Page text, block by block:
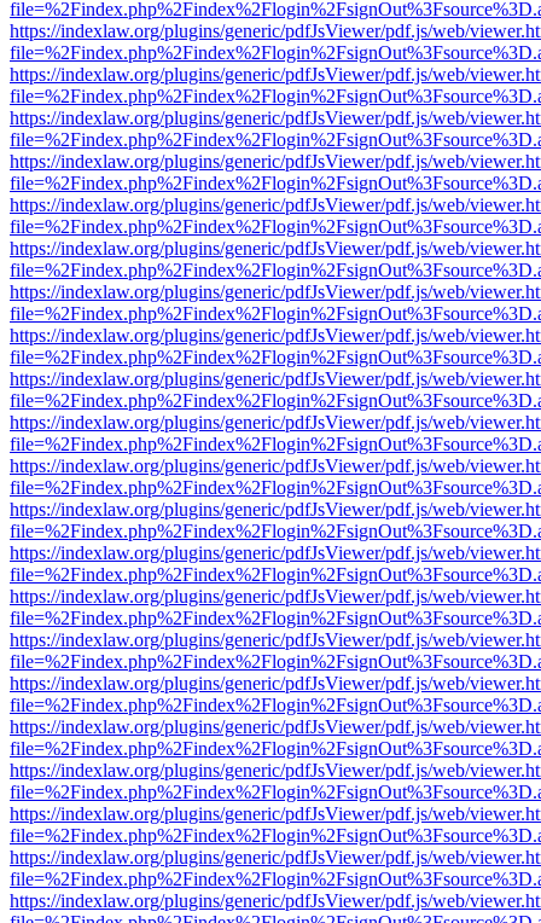
https://indexlaw.org/plugins/generic/pdfJsViewer/pdf.js/web/
https://indexlaw.org/plugins/generic/pdfJsViewer/pdf.js/web/
https://indexlaw.org/plugins/generic/pdfJsViewer/pdf.js/web/
https://indexlaw.org/plugins/generic/pdfJsViewer/pdf.js/web/
https://indexlaw.org/plugins/generic/pdfJsViewer/pdf.js/web/
https://indexlaw.org/plugins/generic/pdfJsViewer/pdf.js/web/
https://indexlaw.org/plugins/generic/pdfJsViewer/pdf.js/web/
https://indexlaw.org/plugins/generic/pdfJsViewer/pdf.js/web/
https://indexlaw.org/plugins/generic/pdfJsViewer/pdf.js/web/
https://indexlaw.org/plugins/generic/pdfJsViewer/pdf.js/web/
https://indexlaw.org/plugins/generic/pdfJsViewer/pdf.js/web/
https://indexlaw.org/plugins/generic/pdfJsViewer/pdf.js/web/
https://indexlaw.org/plugins/generic/pdfJsViewer/pdf.js/web/
https://indexlaw.org/plugins/generic/pdfJsViewer/pdf.js/web/
https://indexlaw.org/plugins/generic/pdfJsViewer/pdf.js/web/
https://indexlaw.org/plugins/generic/pdfJsViewer/pdf.js/web/
https://indexlaw.org/plugins/generic/pdfJsViewer/pdf.js/web/
https://indexlaw.org/plugins/generic/pdfJsViewer/pdf.js/web/
https://indexlaw.org/plugins/generic/pdfJsViewer/pdf.js/web/
https://indexlaw.org/plugins/generic/pdfJsViewer/pdf.js/web/
https://indexlaw.org/plugins/generic/pdfJsViewer/pdf.js/web/